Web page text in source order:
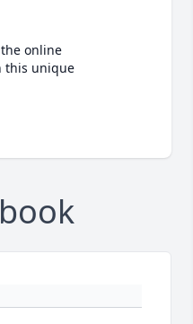
online
this unique